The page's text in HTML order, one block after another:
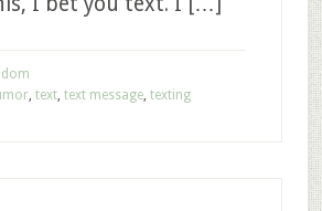
, text, text message, texting